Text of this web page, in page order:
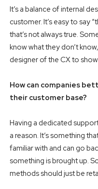
It’s a balance of internal
customer. It’s easy to say
that’s not always true.
know what they don’t
designer of the CX to
How can companies
their customer base?
Having a dedicated
a reason. It’s something
familiar with and can go
something is brought up.
methods should just be